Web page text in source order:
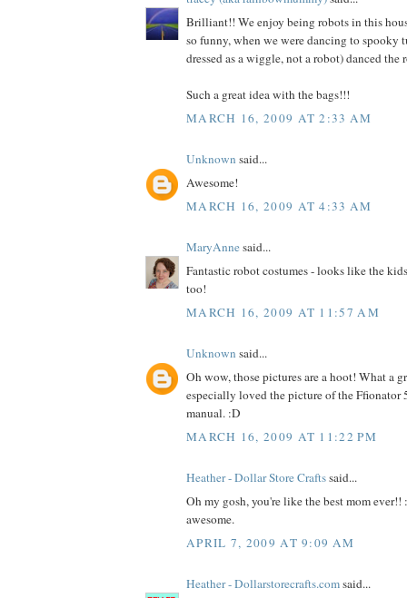
Brilliant!! We enjoy being robots in this
so funny, when we were dancing to spooky
dressed as a wiggle, not a robot) danced
Such a great idea with the bags!!!
MARCH 16, 2009 AT 2:33 AM
Unknown said...
Awesome!
MARCH 16, 2009 AT 4:33 AM
MaryAnnesaid...
Fantastic robot costumes - looks like the
too!
MARCH 16, 2009 AT 11:57 AM
Unknown said...
Oh wow, those pictures are a hoot! What a
especially loved the picture of the Ffionator
manual. :D
MARCH 16, 2009 AT 11:22 PM
Heather - Dollar Store Craftssaid...
Oh my gosh, you're like the best mom
awesome.
APRIL 7, 2009 AT 9:09 AM
Heather - Dollarstorecrafts.comsaid...